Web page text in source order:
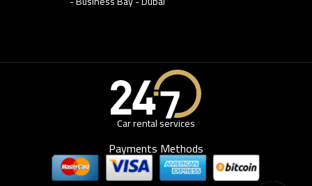
Car rental services
Payments Methods